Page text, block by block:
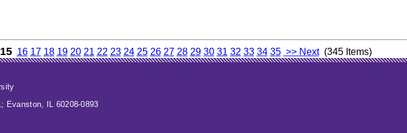
15 16 17 18 19 20 21 22 23 24 25 26 27 28 29 30 31 32 33 34 35 >> Next(345 Items)
Evanston, IL 60208-0893